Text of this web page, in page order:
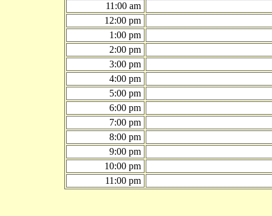
11:00 am
12:00 pm
1:00 pm
2:00 pm
3:00 pm
4:00 pm
5:00 pm
6:00 pm
7:00 pm
8:00 pm
9:00 pm
10:00 pm
11:00 pm